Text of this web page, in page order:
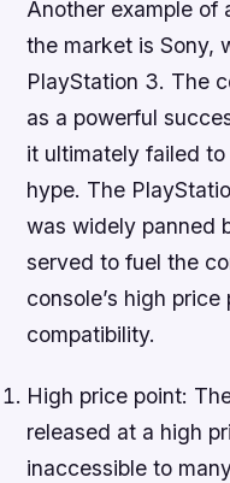
Another example of
the market is Sony,
PlayStation 3. The
as a powerful
it ultimately failed to
hype. The
was widely panned
served to fuel the
console’s high
compatibility.
High price point:
released at a high
inaccessible to